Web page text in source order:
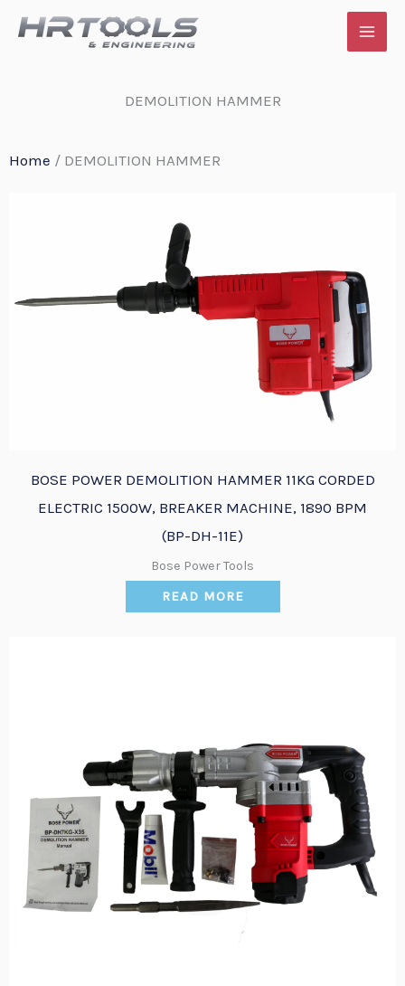
Skip
DEMOLITION HAMMER
Home / DEMOLITION HAMMER
BOSE POWER DEMOLITION HAMMER 11KG CORDED
ELECTRIC 1500W, BREAKER MACHINE, 1890 BPM
(BP-DH-11E)
Bose Power Tools
READ MORE